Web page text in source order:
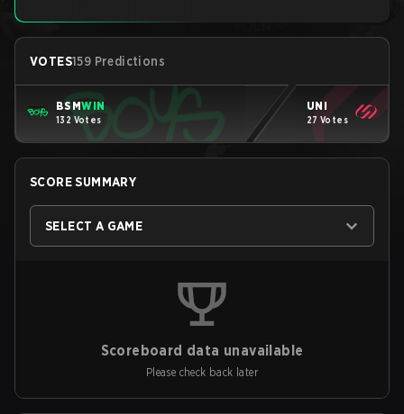
VOTES159 Predictions
BSMWIN
132 Votes
UNi
27 Votes
SCORE SUMMARY
SELECT A GAME
Scoreboard data unavailable
Please check back later